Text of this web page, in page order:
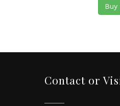
Buy
Contact or